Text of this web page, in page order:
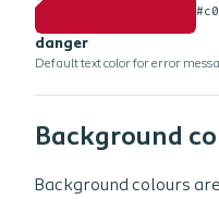
danger
Default text color for error
Background
Background colours